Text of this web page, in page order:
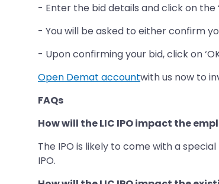
- Enter the bid details and click on the
- You will be asked to either confirm
- Upon confirming your bid, click on
Open Demat accountwith us now to
FAQs
How will the LIC IPO impact the
The IPO is likely to come with a
IPO.